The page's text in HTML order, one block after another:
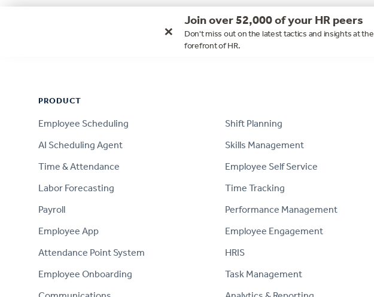
× Join over 52,000 of your HR peers
Don't miss out on the latest tactics and insights at the
forefront of HR.
PRODUCT
Employee Scheduling
AI Scheduling Agent
Time & Attendance
Labor Forecasting
Payroll
Employee App
Attendance Point System
Employee Onboarding
Shift Planning
Skills Management
Employee Self Service
Time Tracking
Performance Management
Employee Engagement
HRIS
Task Management